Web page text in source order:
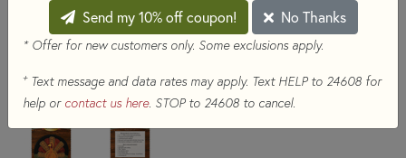
Send my 10% off coupon!
No Thanks
* Offer for new customers only. Some exclusions apply.
+Text message and data rates may apply. Text HELP to 24608 for
help or contact us here. STOP to 24608 to cancel.